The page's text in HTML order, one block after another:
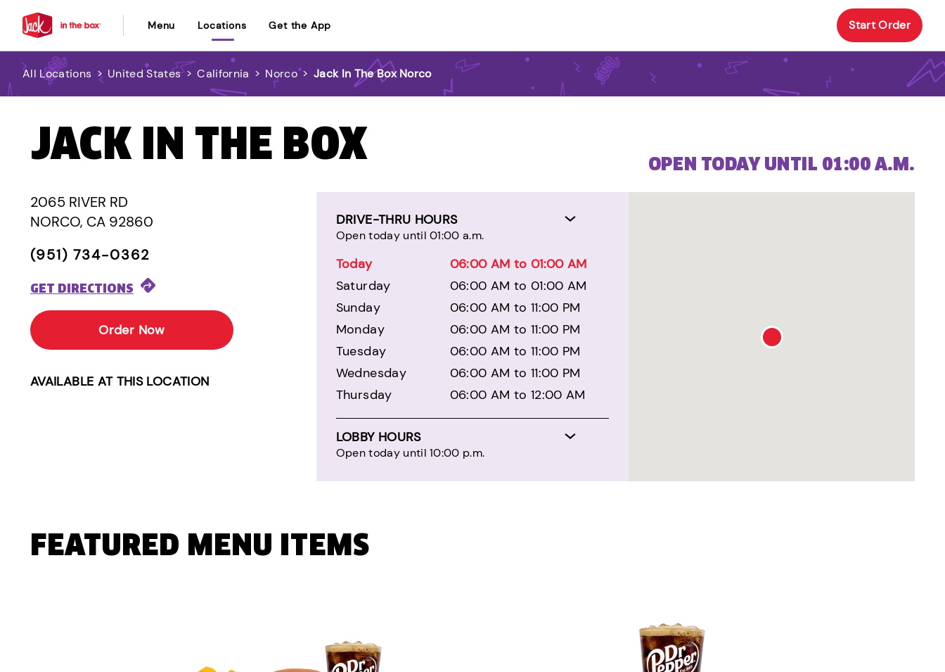
Menu Locations Get the App Start Order
All Locations > United States > California > Norco > Jack In The Box Norco
JACK IN THE BOX
2065 RIVER RD
NORCO, CA 92860
(951) 734-0362
GET DIRECTIONS
Order Now
AVAILABLE AT THIS LOCATION
DRIVE-THRU HOURS
Open today until 01:00 a.m.
Today
06:00 AM to 01:00 AM
Saturday
06:00 AM to 01:00 AM
Sunday
06:00 AM to 11:00 PM
Monday
06:00 AM to 11:00 PM
Tuesday
06:00 AM to 11:00 PM
Wednesday
06:00 AM to 11:00 PM
Thursday
06:00 AM to 12:00 AM
LOBBY HOURS
Open today until 10:00 p.m.
OPEN TODAY UNTIL 01:00 A.M.
FEATURED MENU ITEMS